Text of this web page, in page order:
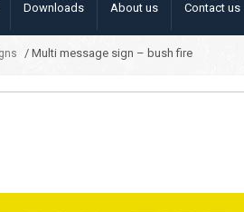
Downloads About us Contact us
/ Multi message sign – bush fire